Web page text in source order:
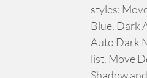
styles:
Blue, Dark
Auto Dark
list. Move
Shadow